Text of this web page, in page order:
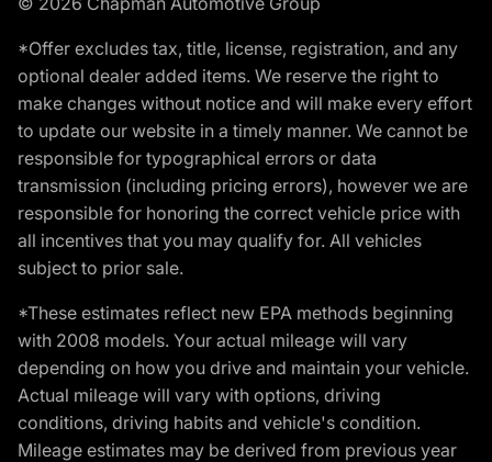
*Offer excludes tax, title, license, registration, and any
optional dealer added items. We reserve the right to
make changes without notice and will make every effort
to update our website in a timely manner. We cannot be
responsible for typographical errors or data
transmission (including pricing errors), however we are
responsible for honoring the correct vehicle price with
all incentives that you may qualify for. All vehicles
subject to prior sale.
*These estimates reflect new EPA methods beginning
with 2008 models. Your actual mileage will vary
depending on how you drive and maintain your vehicle.
Actual mileage will vary with options, driving
conditions, driving habits and vehicle's condition.
Mileage estimates may be derived from previous year